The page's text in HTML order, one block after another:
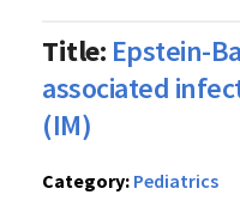
Title: Epstein-
associated
(IM)
Category: Pediatrics